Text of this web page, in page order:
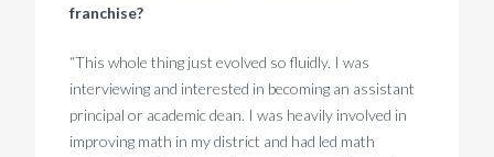
franchise?
“This whole thing just evolved so fluidly. I was
interviewing and interested in becoming an assistant
principal or academic dean. I was heavily involved in
improving math in my district and had led math